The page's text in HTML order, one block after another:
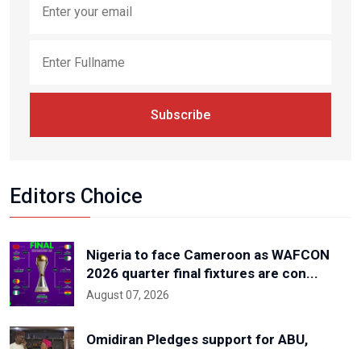
Subscribe
Editors Choice
Nigeria to face Cameroon as WAFCON
2026 quarter final fixtures are con...
August 07, 2026
Omidiran Pledges support for ABU,